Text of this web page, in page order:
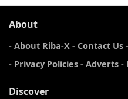
About
- About Riba-X - Contact Us
- Privacy Policies - Adverts -
Discover